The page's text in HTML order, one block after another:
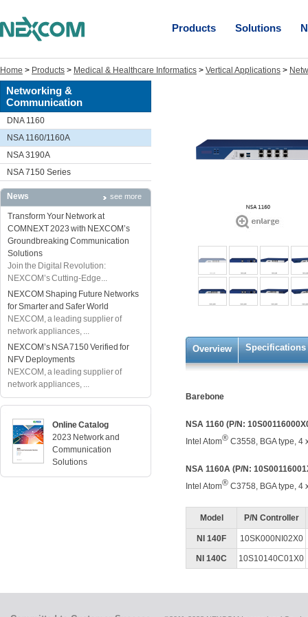
Products Solutions
Home > Products > Medical & Healthcare Informatics > Vertical Applications >
Networking &
Communication
DNA 1160
NSA 1160/1160A
NSA 3190A
NSA 7150 Series
News see more
Transform Your Network at
COMNEXT 2023 with NEXCOM’s
Groundbreaking Communication
Solutions
Join the Digital Revolution:
NEXCOM’s Cutting-Edge...
NEXCOM Shaping Future Networks
for Smarter and Safer World
NEXCOM, a leading supplier of
network appliances, ...
NEXCOM’s NSA 7150 Verified for
NFV Deployments
NEXCOM, a leading supplier of
network appliances, ...
Online Catalog
2023 Network and
Communication
Solutions
Overview Specifications
Barebone
NSA 1160 (P/N:
Intel Atom® C3558, BGA type, 4
NSA 1160A (P/N:
Intel Atom® C3758, BGA type, 4
Model P/N Controller
NI 140F 10SK000NI02X0
NI 140C 10S10140C01X0